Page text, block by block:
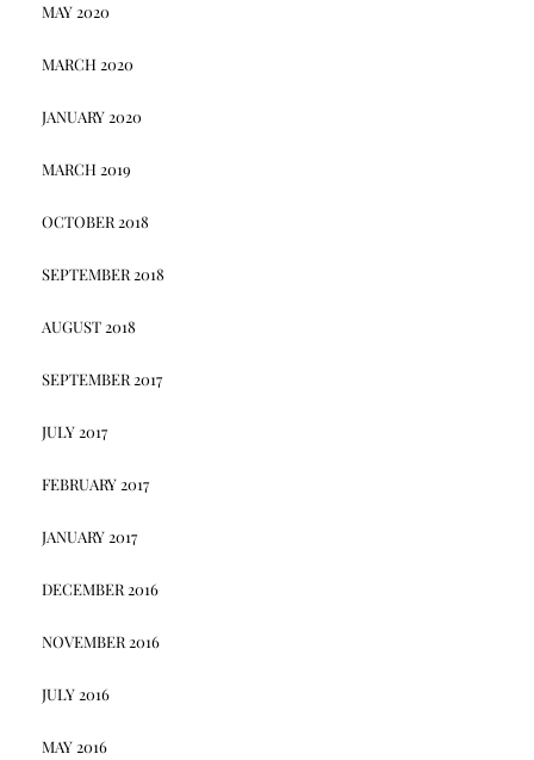
MAY 2020
MARCH 2020
JANUARY 2020
MARCH 2019
OCTOBER 2018
SEPTEMBER 2018
AUGUST 2018
SEPTEMBER 2017
JULY 2017
FEBRUARY 2017
JANUARY 2017
DECEMBER 2016
NOVEMBER 2016
JULY 2016
MAY 2016